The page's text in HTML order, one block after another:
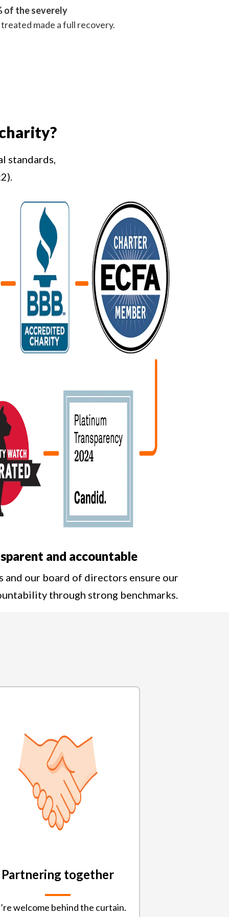
of the severely
made a full recovery.
standards,
and accountable
and our board of directors ensure our
through strong benchmarks.
Partnering together
welcome behind the curtain.